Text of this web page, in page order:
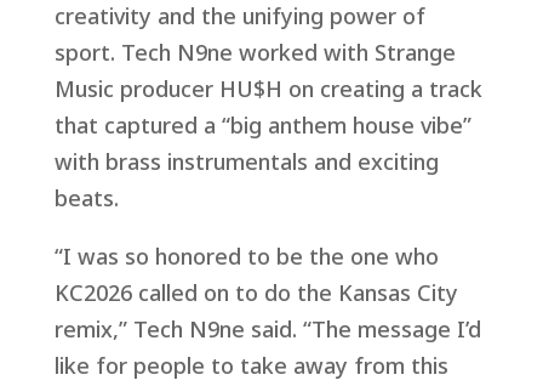
creativity and the unifying power of
sport. Tech N9ne worked with Strange
Music producer HU$H on creating a track
that captured a “big anthem house vibe”
with brass instrumentals and exciting
beats.
“I was so honored to be the one who
KC2026 called on to do the Kansas City
remix,” Tech N9ne said. “The message I’d
like for people to take away from this